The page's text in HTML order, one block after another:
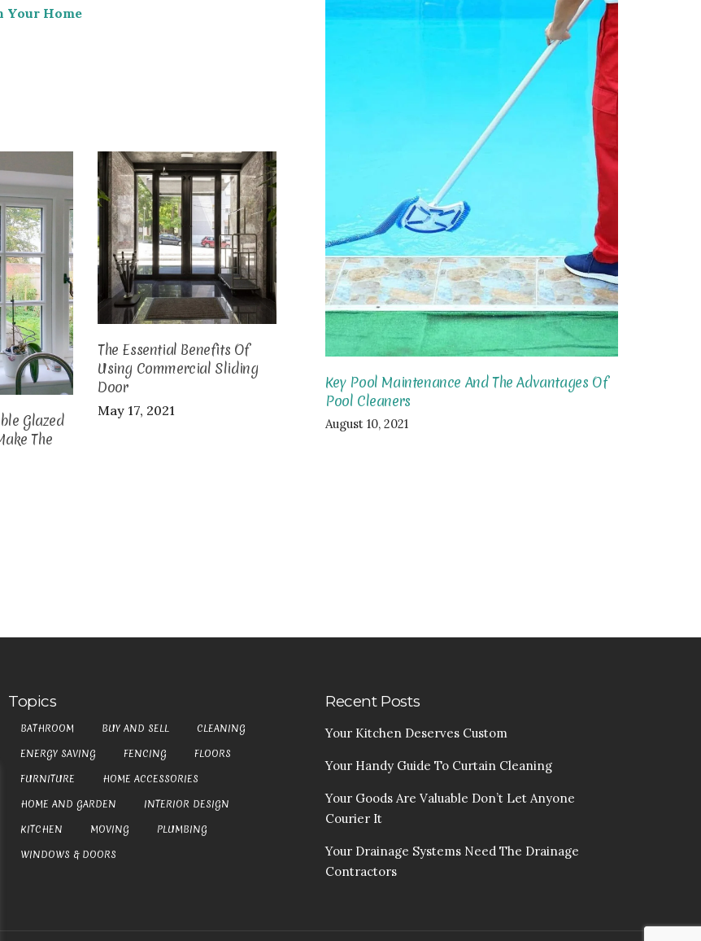
Your Home
Glazed
The
The Essential Benefits Of
Using Commercial Sliding
Door
May 17, 2021
Key Pool Maintenance And The Advantages Of
Pool Cleaners
August 10, 2021
Topics
BATHROOM BUY AND SELL
CLEANING
ENERGY SAVING
FENCING
FLOORS
FURNITURE
HOME ACCESSORIES
HOME AND GARDEN
INTERIOR DESIGN
KITCHEN
MOVING
PLUMBING
WINDOWS & DOORS
Recent Posts
Your Kitchen Deserves Custom
Your Handy Guide To Curtain Cleaning
Your Goods Are Valuable Don’t Let Anyone
Courier It
Your Drainage Systems Need The Drainage
Contractors